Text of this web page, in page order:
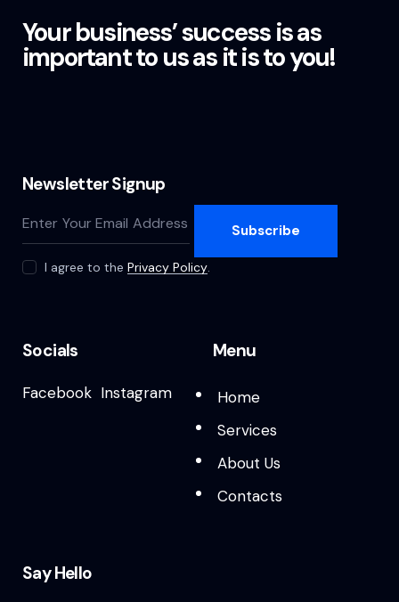
Your business’ success is as
important to us as it is to you!
Newsletter Signup
Subscribe
I agree to thePrivacy Policy.
Socials
Facebook Instagram
Menu
Home
Services
About Us
Contacts
Say Hello